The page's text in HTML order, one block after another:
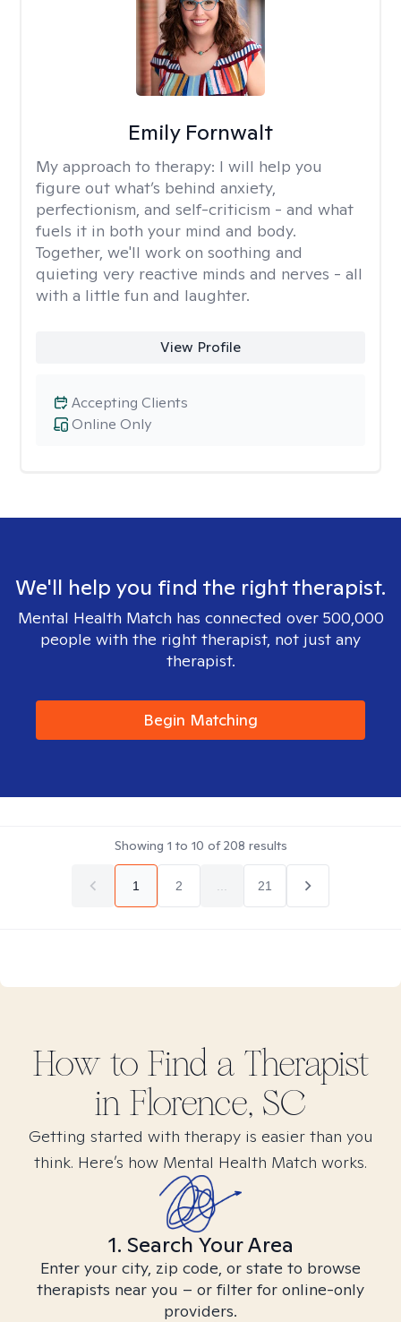
Emily Fornwalt
My approach to therapy: I will help you
figure out what’s behind anxiety,
perfectionism, and self-criticism - and what
fuels it in both your mind and body.
Together, we'll work on soothing and
quieting very reactive minds and nerves - all
with a little fun and laughter.
View Profile
Online Only
Accepting Clients
We'll help you find the right therapist.
Mental Health Match has connected over 500,000
people with the right therapist, not just any
therapist.
Begin Matching
Showing 1 to 10 of208 results
1 2 21
How to Find a Therapist
in Florence, SC
Getting started with therapy is easier than you
think. Here’s how Mental Health Match works.
1. Search Your Area
Enter your city, zip code, or state to browse
therapists near you – or filter for online-only
providers.